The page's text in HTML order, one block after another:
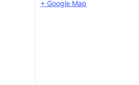
+ Google Map